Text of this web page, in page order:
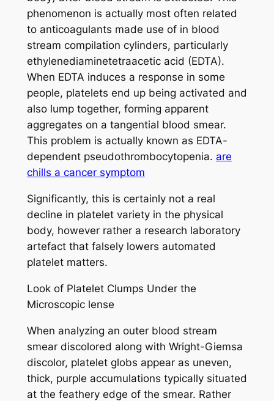
phenomenon is actually most often related
to anticoagulants made use of in blood
stream compilation cylinders, particularly
ethylenediaminetetraacetic acid (EDTA).
When EDTA induces a response in some
people, platelets end up being activated and
also lump together, forming apparent
aggregates on a tangential blood smear.
This problem is actually known as EDTA-
dependent pseudothrombocytopenia. are
chills a cancer symptom
Significantly, this is certainly not a real
decline in platelet variety in the physical
body, however rather a research laboratory
artefact that falsely lowers automated
platelet matters.
Look of Platelet Clumps Under the
Microscopic lense
When analyzing an outer blood stream
smear discolored along with Wright-Giemsa
discolor, platelet globs appear as uneven,
thick, purple accumulations typically situated
at the feathery edge of the smear. Rather